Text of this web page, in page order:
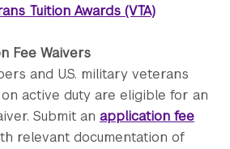
Tuition Awards (VTA)
Fee Waivers
and U.S. military veterans
active duty are eligible for an
Submit an application fee
relevant documentation of